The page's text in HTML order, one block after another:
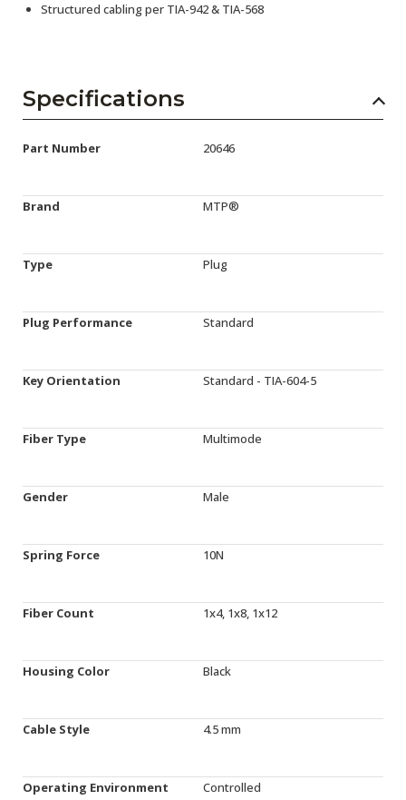
Structured cabling per TIA-942 & TIA-568
Specifications
Part Number 20646
Brand MTP®
Type Plug
Plug Performance Standard
Key Orientation Standard - TIA-604-5
Fiber Type Multimode
Gender Male
Spring Force 10N
Fiber Count 1x4, 1x8, 1x12
Housing Color Black
Cable Style 4.5 mm
Operating Environment Controlled